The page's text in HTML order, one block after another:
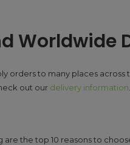
Worldwide
orders to many places
out our delivery information
are the top 10 reasons to